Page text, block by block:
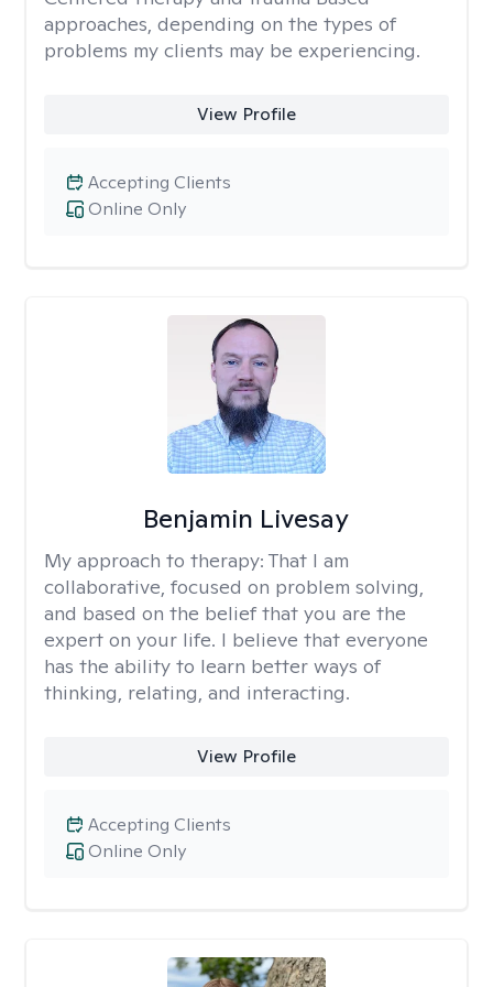
approaches, depending on the types of
problems my clients may be experiencing.
View Profile
Online Only
Accepting Clients
Benjamin Livesay
My approach to therapy: That I am
collaborative, focused on problem solving,
and based on the belief that you are the
expert on your life. I believe that everyone
has the ability to learn better ways of
thinking, relating, and interacting.
View Profile
Online Only
Accepting Clients